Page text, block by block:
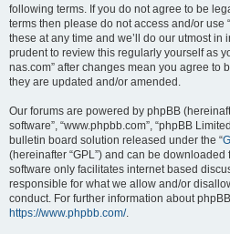
following terms. If you do not agree to be
terms then please do not access and/or use
these at any time and we’ll do our utmost
prudent to review this regularly yourself as
nas.com” after changes mean you agree to
they are updated and/or amended.
Our forums are powered by phpBB
software”, “www.phpbb.com”, “phpBB
bulletin board solution released under the “
(hereinafter “GPL”) and can be downloaded
software only facilitates internet based
responsible for what we allow and/or
conduct. For further information about
https://www.phpbb.com/.